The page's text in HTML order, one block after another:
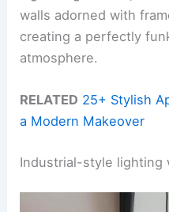
walls adorned with
creating a perfectly
atmosphere.
RELATED 25+ Stylish
a Modern Makeover
Industrial-style lighting